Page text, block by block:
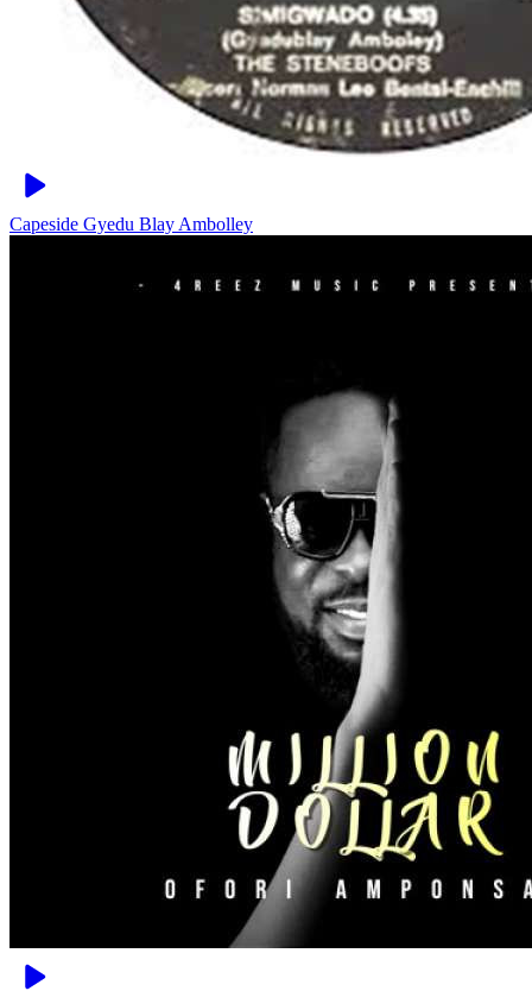
Capeside Gyedu Blay Ambolley